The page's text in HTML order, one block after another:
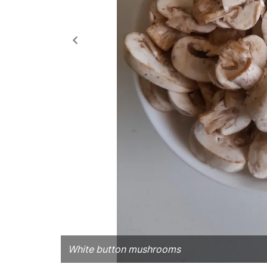
White button mushrooms